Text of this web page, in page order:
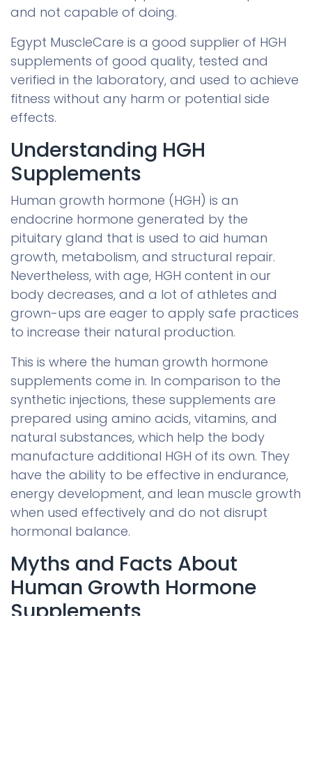
and not capable of doing.
Egypt MuscleCare is a good supplier of HGH
supplements of good quality, tested and
verified in the laboratory, and used to achieve
fitness without any harm or potential side
effects.
Understanding HGH
Supplements
Human growth hormone (HGH) is an
endocrine hormone generated by the
pituitary gland that is used to aid human
growth, metabolism, and structural repair.
Nevertheless, with age, HGH content in our
body decreases, and a lot of athletes and
grown-ups are eager to apply safe practices
to increase their natural production.
This is where the human growth hormone
supplements come in. In comparison to the
synthetic injections, these supplements are
prepared using amino acids, vitamins, and
natural substances, which help the body
manufacture additional HGH of its own. They
have the ability to be effective in endurance,
energy development, and lean muscle growth
when used effectively and do not disrupt
hormonal balance.
Myths and Facts About
Human Growth Hormone
Supplements